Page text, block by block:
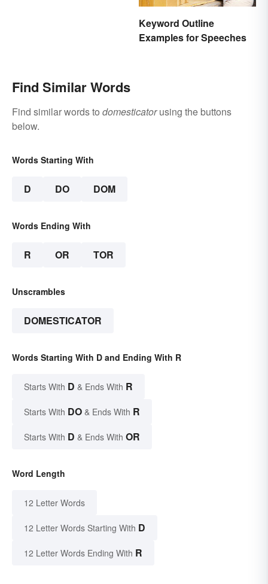
Keyword Outline
Examples for Speeches
Find Similar Words
Find similar words to domesticatorusing the buttons
below.
Words Starting With
D DO DOM
Words Ending With
R OR TOR
Unscrambles
DOMESTICATOR
Words Starting With D and Ending With R
Starts With D & Ends With R
Starts With DO & Ends With R
Starts With D & Ends With OR
Word Length
12 Letter Words
12 Letter Words Starting With D
12 Letter Words Ending With R